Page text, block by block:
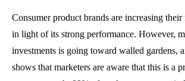
Consumer product brands are increasing their
in light of its strong performance. However,
investments is going toward walled gardens,
shows that marketers are aware that this is a